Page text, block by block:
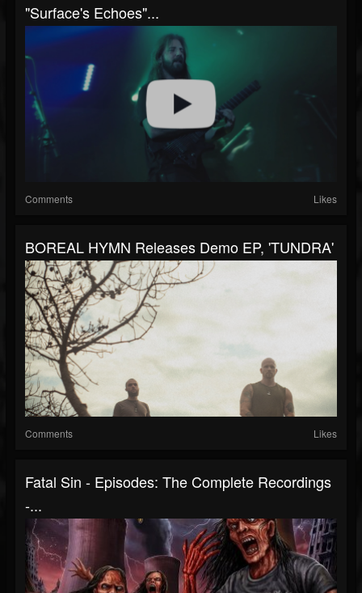
"Surface's Echoes"...
Comments Likes
BOREAL HYMN Releases Demo EP, 'TUNDRA'
Comments Likes
Fatal Sin - Episodes: The Complete Recordings
-...